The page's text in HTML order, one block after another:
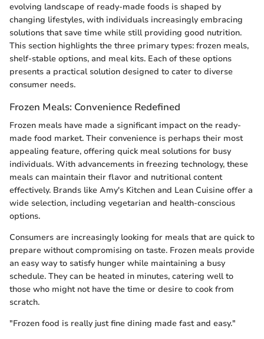
evolving landscape of ready-made foods is shaped by
changing lifestyles, with individuals increasingly embracing
solutions that save time while still providing good nutrition.
This section highlights the three primary types: frozen meals,
shelf-stable options, and meal kits. Each of these options
presents a practical solution designed to cater to diverse
consumer needs.
Frozen Meals: Convenience Redefined
Frozen meals have made a significant impact on the ready-
made food market. Their convenience is perhaps their most
appealing feature, offering quick meal solutions for busy
individuals. With advancements in freezing technology, these
meals can maintain their flavor and nutritional content
effectively. Brands like Amy's Kitchen and Lean Cuisine offer a
wide selection, including vegetarian and health-conscious
options.
Consumers are increasingly looking for meals that are quick to
prepare without compromising on taste. Frozen meals provide
an easy way to satisfy hunger while maintaining a busy
schedule. They can be heated in minutes, catering well to
those who might not have the time or desire to cook from
scratch.
"Frozen food is really just fine dining made fast and easy."